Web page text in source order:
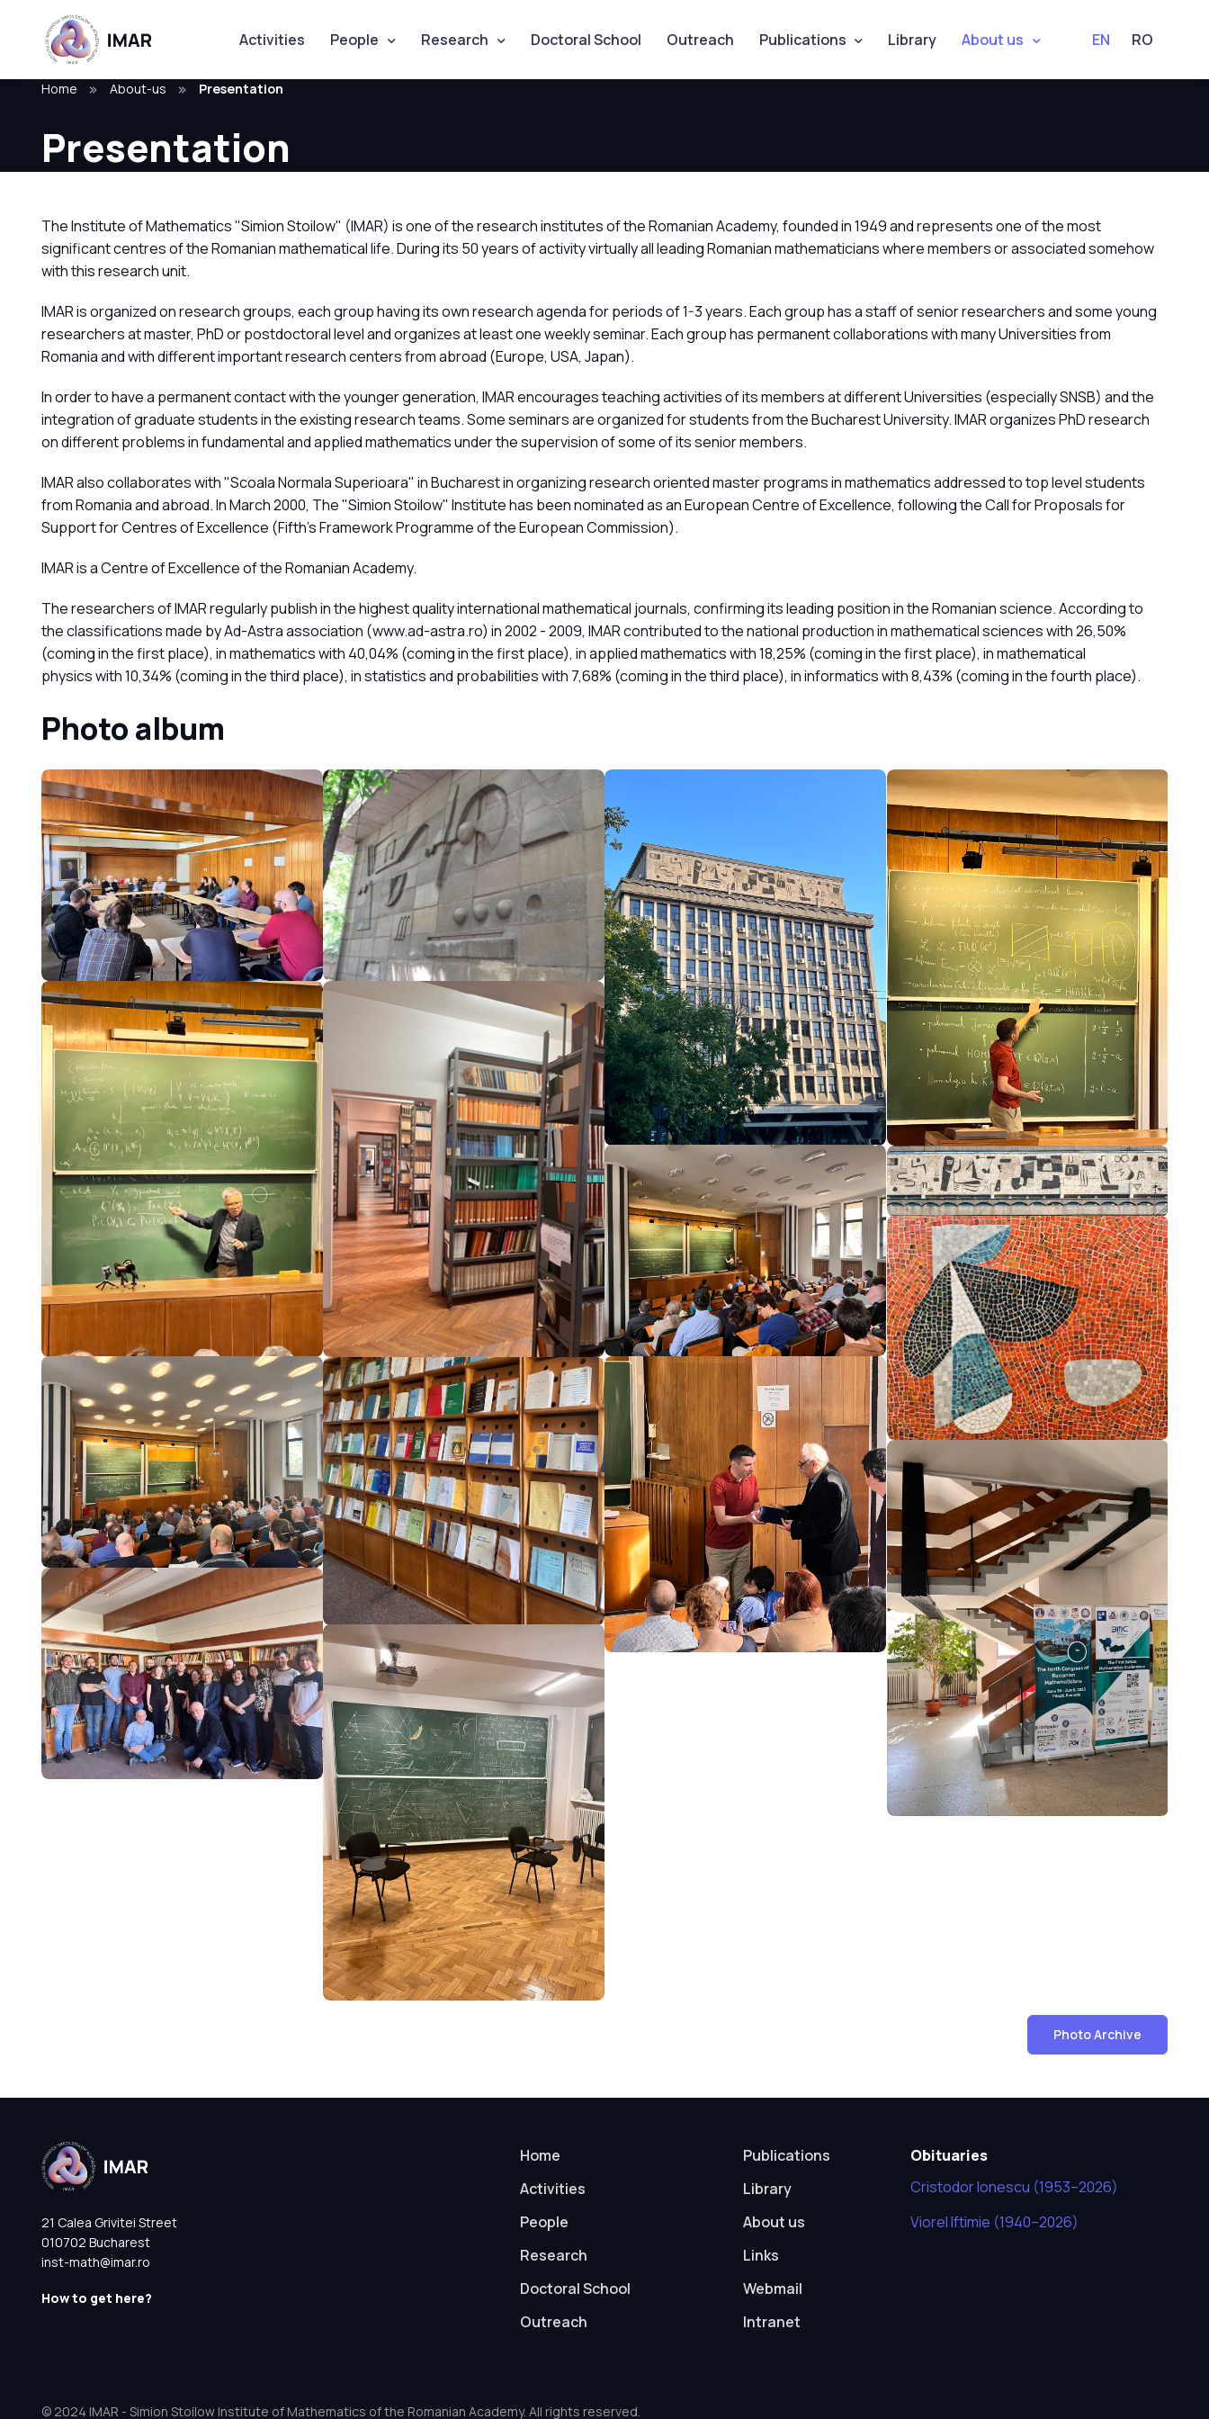
Activities People Research Doctoral School Outreach Publications Library About us EN RO
Home About-us Presentation
Presentation
The Institute of Mathematics "Simion Stoilow" (IMAR) is one of the research institutes of the Romanian Academy, founded in 1949 and represents one of the most
significant centres of the Romanian mathematical life. During its 50 years of activity virtually all leading Romanian mathematicians where members or associated somehow
with this research unit.
IMAR is organized on research groups, each group having its own research agenda for periods of 1-3 years. Each group has a staff of senior researchers and some young
researchers at master, PhD or postdoctoral level and organizes at least one weekly seminar. Each group has permanent collaborations with many Universities from
Romania and with different important research centers from abroad (Europe, USA, Japan).
In order to have a permanent contact with the younger generation, IMAR encourages teaching activities of its members at different Universities (especially SNSB) and the
integration of graduate students in the existing research teams. Some seminars are organized for students from the Bucharest University. IMAR organizes PhD research
on different problems in fundamental and applied mathematics under the supervision of some of its senior members.
IMAR also collaborates with "Scoala Normala Superioara" in Bucharest in organizing research oriented master programs in mathematics addressed to top level students
from Romania and abroad. In March 2000, The "Simion Stoilow" Institute has been nominated as an European Centre of Excellence, following the Call for Proposals for
Support for Centres of Excellence (Fifth's Framework Programme of the European Commission).
IMAR is a Centre of Excellence of the Romanian Academy.
The researchers of IMAR regularly publish in the highest quality international mathematical journals, confirming its leading position in the Romanian science. According to
the classifications made by Ad-Astra association (www.ad-astra.ro) in 2002 - 2009, IMAR contributed to the national production in mathematical sciences with 26,50%
(coming in the first place), in mathematics with 40,04% (coming in the first place), in applied mathematics with 18,25% (coming in the first place), in mathematical
physics with 10,34% (coming in the third place), in statistics and probabilities with 7,68% (coming in the third place), in informatics with 8,43% (coming in the fourth place).
Photo album
Photo Archive
21 Calea Grivitei Street
010702 Bucharest
inst-math@imar.ro
How to get here?
Home
Activities
People
Research
Doctoral School
Outreach
Publications
Library
About us
Links
Webmail
Intranet
Obituaries
Cristodor Ionescu (1953–2026)
Viorel Iftimie (1940–2026)
© 2024 IMAR - Simion Stoilow Institute of Mathematics of the Romanian Academy. All rights reserved.